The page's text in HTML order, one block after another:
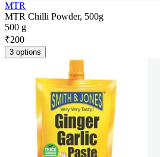
MTR
MTR Chilli Powder, 500g
500 g
₹200
3 options